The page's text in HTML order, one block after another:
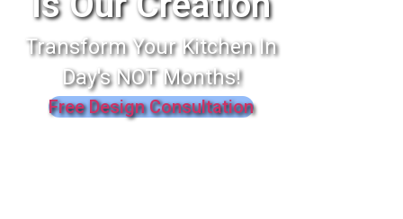
Transform Your Kitchen In
Day's NOT Months!
Free Design Consultation